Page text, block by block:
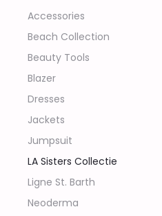
Accessories
Beach Collection
Beauty Tools
Blazer
Dresses
Jackets
Jumpsuit
LA Sisters Collectie
Ligne St. Barth
Neoderma